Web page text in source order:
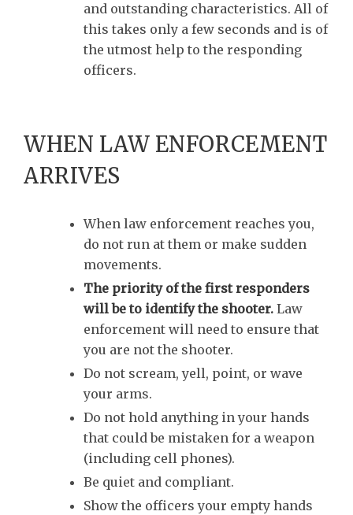
and outstanding characteristics. All of
this takes only a few seconds and is of
the utmost help to the responding
officers.
WHEN LAW ENFORCEMENT
ARRIVES
When law enforcement reaches you,
do not run at them or make sudden
movements.
The priority of the first responders
will be to identify the shooter. Law
enforcement will need to ensure that
you are not the shooter.
Do not scream, yell, point, or wave
your arms.
Do not hold anything in your hands
that could be mistaken for a weapon
(including cell phones).
Be quiet and compliant.
Show the officers your empty hands